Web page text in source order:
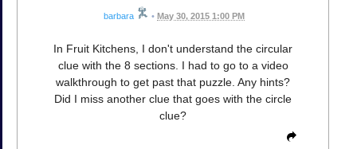
barbara • May 30, 2015 1:00 PM
In Fruit Kitchens, I don't understand the circular
clue with the 8 sections. I had to go to a video
walkthrough to get past that puzzle. Any hints?
Did I miss another clue that goes with the circle
clue?